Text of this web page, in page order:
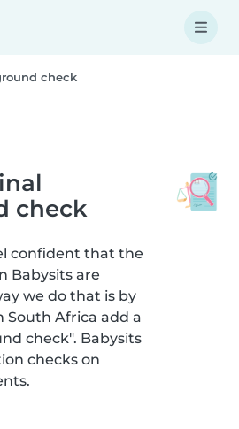
check
check
confident that the
Babysits are
we do that is by
South Africa add a
check". Babysits
checks on